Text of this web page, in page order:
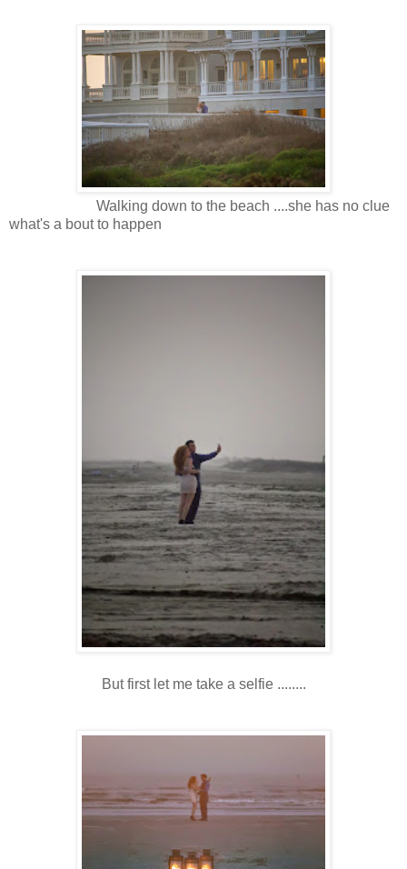
Walking down to the beach ....she has no clue
what's a bout to happen
But first let me take a selfie ........